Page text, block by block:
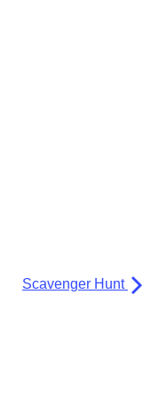
Scavenger Hunt